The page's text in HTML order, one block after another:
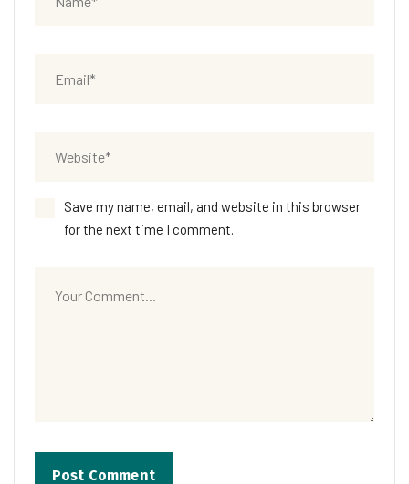
Save my name, email, and website in this browser
for the next time I comment.